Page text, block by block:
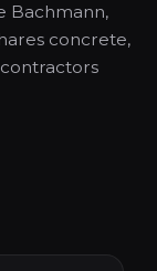
Bachmann,
concrete,